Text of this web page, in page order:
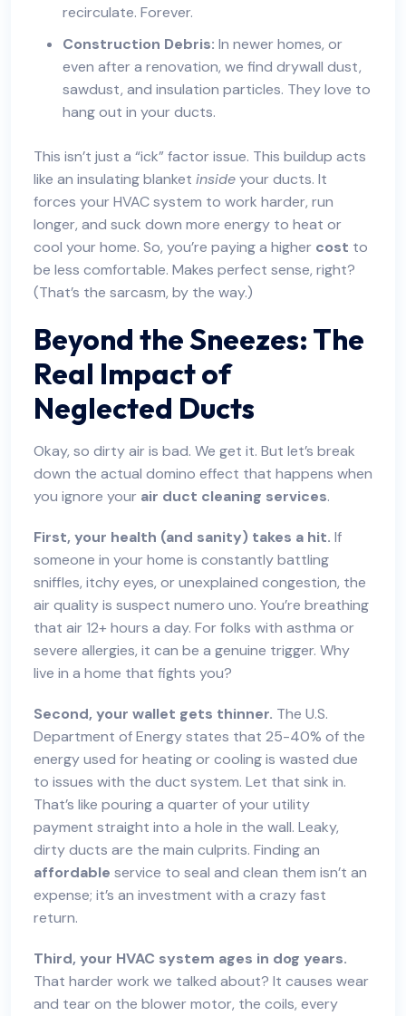
recirculate. Forever.
Construction Debris: In newer homes, or
even after a renovation, we find drywall dust,
sawdust, and insulation particles. They love to
hang out in your ducts.
This isn’t just a “ick” factor issue. This buildup acts
like an insulating blanket insideyour ducts. It
forces your HVAC system to work harder, run
longer, and suck down more energy to heat or
cool your home. So, you’re paying a higher cost to
be less comfortable. Makes perfect sense, right?
(That’s the sarcasm, by the way.)
Beyond the Sneezes: The
Real Impact of
Neglected Ducts
Okay, so dirty air is bad. We get it. But let’s break
down the actual domino effect that happens when
you ignore your air duct cleaning services.
First, your health (and sanity) takes a hit. If
someone in your home is constantly battling
sniffles, itchy eyes, or unexplained congestion, the
air quality is suspect numero uno. You’re breathing
that air 12+ hours a day. For folks with asthma or
severe allergies, it can be a genuine trigger. Why
live in a home that fights you?
Second, your wallet gets thinner. The U.S.
Department of Energy states that 25-40% of the
energy used for heating or cooling is wasted due
to issues with the duct system. Let that sink in.
That’s like pouring a quarter of your utility
payment straight into a hole in the wall. Leaky,
dirty ducts are the main culprits. Finding an
affordable service to seal and clean them isn’t an
expense; it’s an investment with a crazy fast
return.
Third, your HVAC system ages in dog years.
That harder work we talked about? It causes wear
and tear on the blower motor, the coils, every